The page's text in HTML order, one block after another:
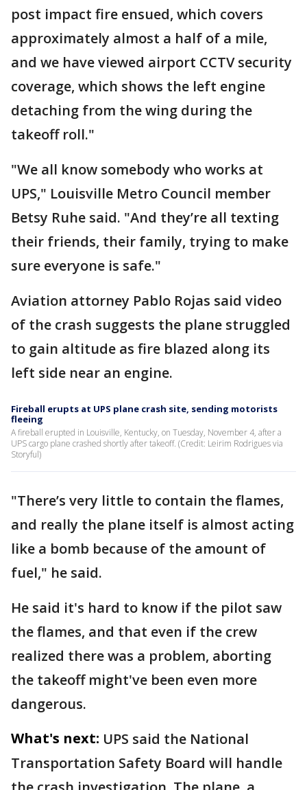
post impact fire ensued, which covers
approximately almost a half of a mile,
and we have viewed airport CCTV security
coverage, which shows the left engine
detaching from the wing during the
takeoff roll."
"We all know somebody who works at
UPS," Louisville Metro Council member
Betsy Ruhe said. "And they’re all texting
their friends, their family, trying to make
sure everyone is safe."
Aviation attorney Pablo Rojas said video
of the crash suggests the plane struggled
to gain altitude as fire blazed along its
left side near an engine.
Fireball erupts at UPS plane crash site, sending motorists
fleeing
A fireball erupted in Louisville, Kentucky, on Tuesday, November 4, after a
UPS cargo plane crashed shortly after takeoff. (Credit: Leirim Rodrigues via
Storyful)
"There’s very little to contain the flames,
and really the plane itself is almost acting
like a bomb because of the amount of
fuel," he said.
He said it's hard to know if the pilot saw
the flames, and that even if the crew
realized there was a problem, aborting
the takeoff might've been even more
dangerous.
What's next: UPS said the National
Transportation Safety Board will handle